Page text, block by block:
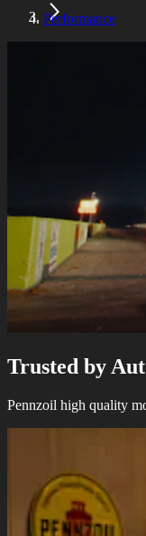
Performance
Trusted by
Pennzoil high quality